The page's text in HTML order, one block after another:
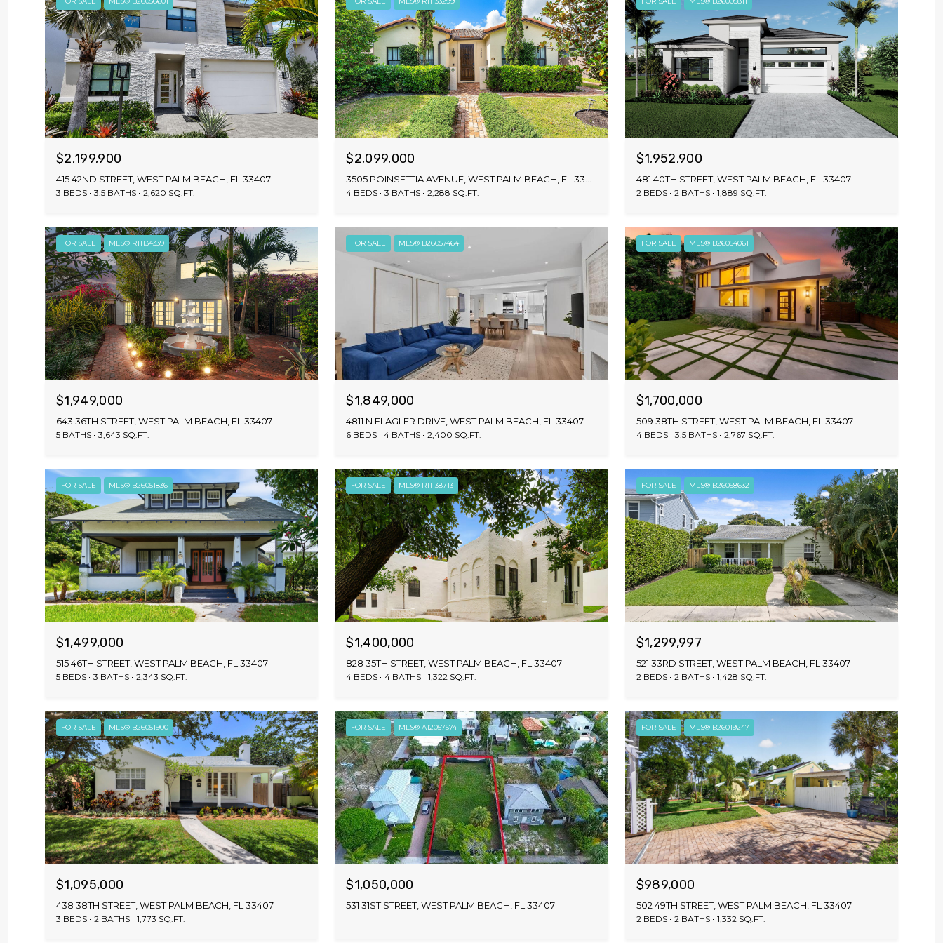
$2,199,900
415 42ND STREET, WEST PALM BEACH, FL 33407
3 BEDS 3.5 BATHS 2,620 SQ.FT.
$2,099,000
4 BEDS 3 BATHS 2,288 SQ.FT.
$1,952,900
481 40TH STREET, WEST PALM BEACH, FL 33407
2 BEDS 2 BATHS 1,889 SQ.FT.
FOR SALE MLS® R11134339
$1,949,000
643 36TH STREET, WEST PALM BEACH, FL 33407
5 BATHS 3,643 SQ.FT.
FOR SALE MLS® B26057464
$1,849,000
4811 N FLAGLER DRIVE, WEST PALM BEACH, FL 33407
6 BEDS 4 BATHS 2,400 SQ.FT.
FOR SALE MLS® B26054061
$1,700,000
509 38TH STREET, WEST PALM BEACH, FL 33407
4 BEDS 3.5 BATHS 2,767 SQ.FT.
FOR SALE MLS® B26051836
$1,499,000
515 46TH STREET, WEST PALM BEACH, FL 33407
5 BEDS 3 BATHS 2,343 SQ.FT.
FOR SALE MLS® R11138713
$1,400,000
828 35TH STREET, WEST PALM BEACH, FL 33407
4 BEDS 4 BATHS 1,322 SQ.FT.
FOR SALE MLS® B26058632
$1,299,997
521 33RD STREET, WEST PALM BEACH, FL 33407
2 BEDS 2 BATHS 1,428 SQ.FT.
FOR SALE MLS® B26051900
$1,095,000
438 38TH STREET, WEST PALM BEACH, FL 33407
3 BEDS 2 BATHS 1,773 SQ.FT.
FOR SALE MLS® A12057574
$1,050,000
531 31ST STREET, WEST PALM BEACH, FL 33407
FOR SALE MLS® B26019247
$989,000
502 49TH STREET, WEST PALM BEACH, FL 33407
2 BEDS 2 BATHS 1,332 SQ.FT.